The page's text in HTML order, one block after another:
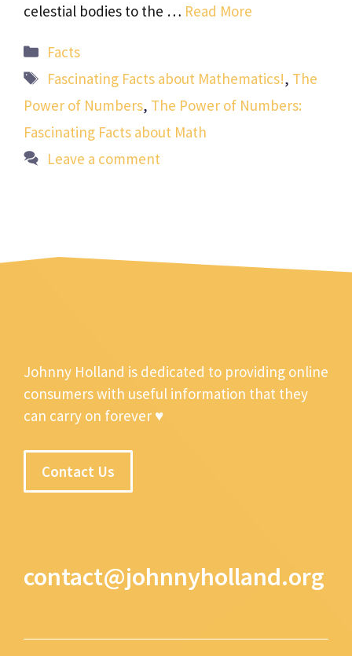
celestial bodies to the … Read More
Categories
Facts
Tags
Fascinating Facts about Mathematics!, The
Power of Numbers, The Power of Numbers:
Fascinating Facts about Math
Leave a comment
Johnny Holland is dedicated to providing online
consumers with useful information that they
can carry on forever ♥
Contact Us
contact@johnnyholland.org